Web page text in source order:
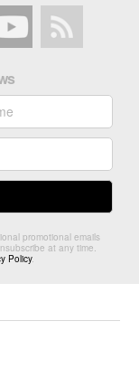
promotional emails
at any time.
Policy.